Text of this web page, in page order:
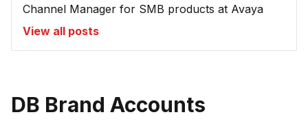
Channel Manager for SMB products at Avaya
View all posts
DB Brand Accounts